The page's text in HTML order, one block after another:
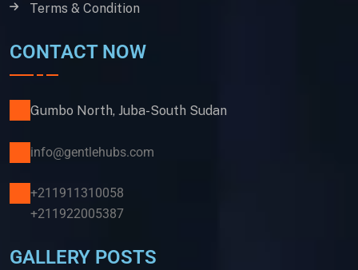
Terms & Condition
CONTACT NOW
Gumbo North, Juba-South Sudan
info@gentlehubs.com
+211911310058
+211922005387
GALLERY POSTS